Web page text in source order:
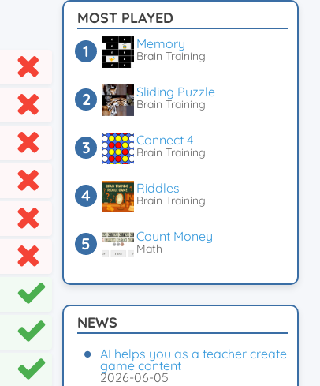
MOST PLAYED
Memory
Brain Training
Sliding Puzzle
Brain Training
Connect 4
Brain Training
Riddles
Brain Training
Count Money
Math
NEWS
AI helps you as a teacher create
game content
2026-06-05